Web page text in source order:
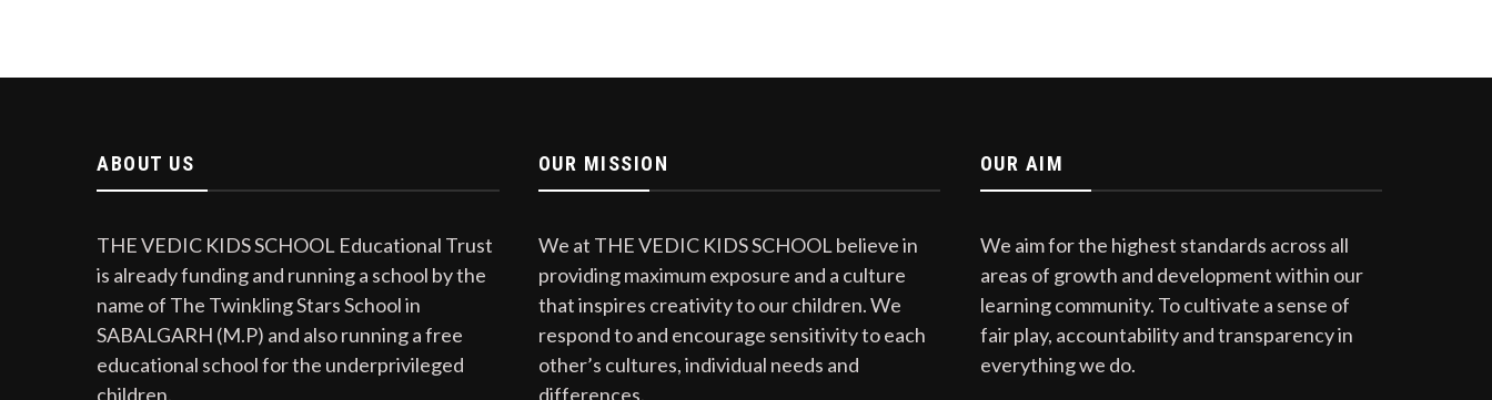
ABOUT US
THE VEDIC KIDS SCHOOL Educational Trust
is already funding and running a school by the
name of The Twinkling Stars School in
SABALGARH (M.P) and also running a free
educational school for the underprivileged
children.
OUR MISSION
We at THE VEDIC KIDS SCHOOL believe in
providing maximum exposure and a culture
that inspires creativity to our children. We
respond to and encourage sensitivity to each
other’s cultures, individual needs and
differences.
OUR AIM
We aim for the highest standards across all
areas of growth and development within our
learning community. To cultivate a sense of
fair play, accountability and transparency in
everything we do.